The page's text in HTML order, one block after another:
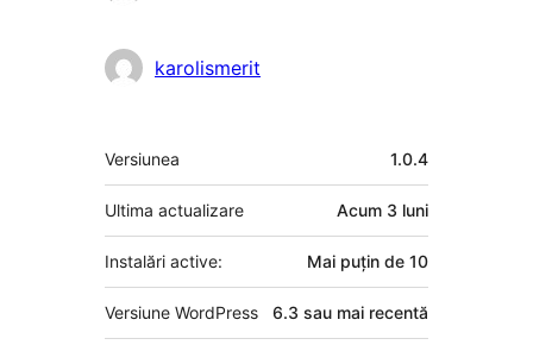
karolismerit
Meta
Versiunea 1.0.4
Ultima actualizare Acum 3 luni
Instalări active: Mai puțin de 10
Versiune WordPress 6.3 sau mai recentă